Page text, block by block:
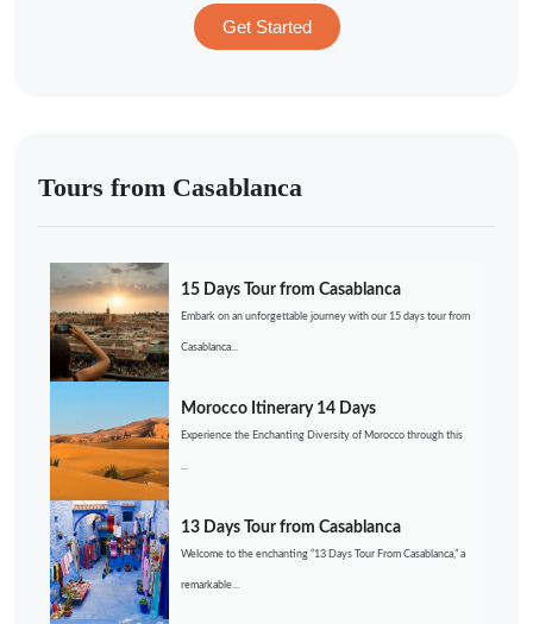
Get Started
Tours from Casablanca
15 Days Tour from Casablanca
Embark on an unforgettable journey with our 15 days tour from
Casablanca...
Morocco Itinerary 14 Days
Experience the Enchanting Diversity of Morocco through this
...
13 Days Tour from Casablanca
Welcome to the enchanting “13 Days Tour From Casablanca,” a
remarkable...